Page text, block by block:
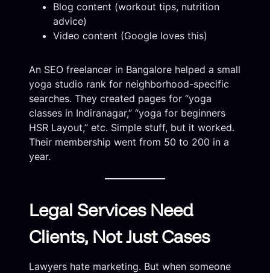
Blog content (workout tips, nutrition
advice)
Video content (Google loves this)
An SEO freelancer in Bangalore helped a small
yoga studio rank for neighborhood-specific
searches. They created pages for “yoga
classes in Indiranagar,” “yoga for beginners
HSR Layout,” etc. Simple stuff, but it worked.
Their membership went from 50 to 200 in a
year.
Legal Services Need
Clients, Not Just Cases
Lawyers hate marketing. But when someone